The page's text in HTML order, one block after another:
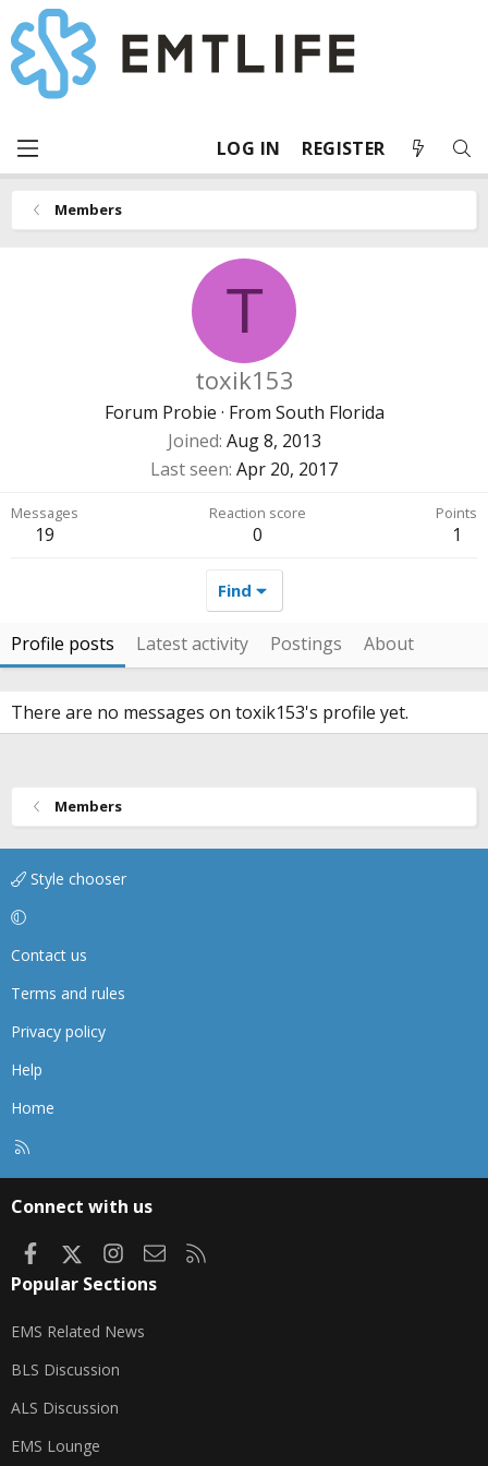
LOG IN REGISTER
Members
T
toxik153
Forum Probie · From South Florida
Joined Aug 8, 2013
Last seen Apr 20, 2017
Messages
19
Reaction score
0
Points
1
Find
Profile posts Latest activity Postings About
There are no messages on toxik153's profile yet.
Members
Style chooser
Contact us
Terms and rules
Privacy policy
Help
Home
Connect with us
FacebookInstagram
Contact us
Popular Sections
EMS Related News
BLS Discussion
ALS Discussion
EMS Lounge